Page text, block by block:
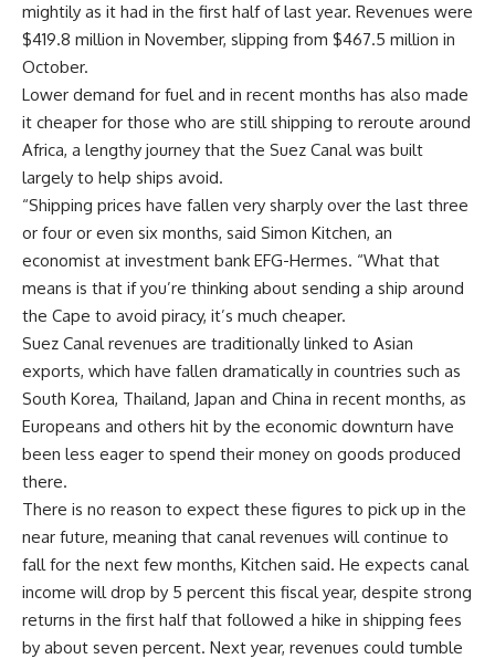
mightily as it had in the first half of last year. Revenues were
$419.8 million in November, slipping from $467.5 million in
October.
Lower demand for fuel and in recent months has also made
it cheaper for those who are still shipping to reroute around
Africa, a lengthy journey that the Suez Canal was built
largely to help ships avoid.
“Shipping prices have fallen very sharply over the last three
or four or even six months, said Simon Kitchen, an
economist at investment bank EFG-Hermes. “What that
means is that if you’re thinking about sending a ship around
the Cape to avoid piracy, it’s much cheaper.
Suez Canal revenues are traditionally linked to Asian
exports, which have fallen dramatically in countries such as
South Korea, Thailand, Japan and China in recent months, as
Europeans and others hit by the economic downturn have
been less eager to spend their money on goods produced
there.
There is no reason to expect these figures to pick up in the
near future, meaning that canal revenues will continue to
fall for the next few months, Kitchen said. He expects canal
income will drop by 5 percent this fiscal year, despite strong
returns in the first half that followed a hike in shipping fees
by about seven percent. Next year, revenues could tumble